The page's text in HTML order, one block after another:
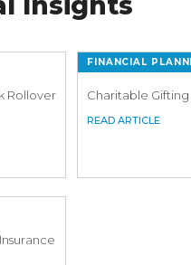
Rollover Charitable Gifting
FINANCIAL